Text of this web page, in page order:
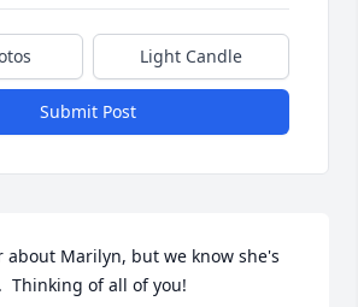
Light Candle
Submit Post
about Marilyn, but we know she's
Thinking of all of you!